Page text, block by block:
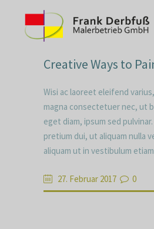
WOHNBEREICHE
KÜCHEN
FASSADE
Creative Ways to
Wisi ac laoreet eleifend
magna consectetuer nec, ut
eget diam, ipsum sed
pretium dui, ut aliquam nulla
aliquam ut in vestibulum
27. Februar 2017 0